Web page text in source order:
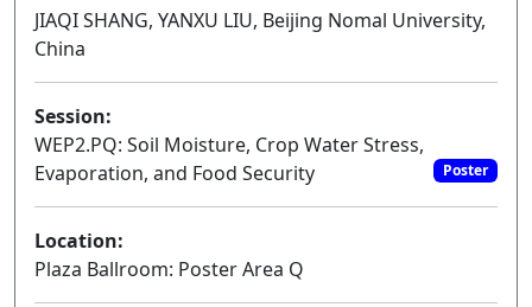
JIAQI SHANG, YANXU LIU, Beijing Nomal University,
China
Session:
WEP2.PQ: Soil Moisture, Crop Water Stress,
Evaporation, and Food Security
Poster
Location:
Plaza Ballroom: Poster Area Q